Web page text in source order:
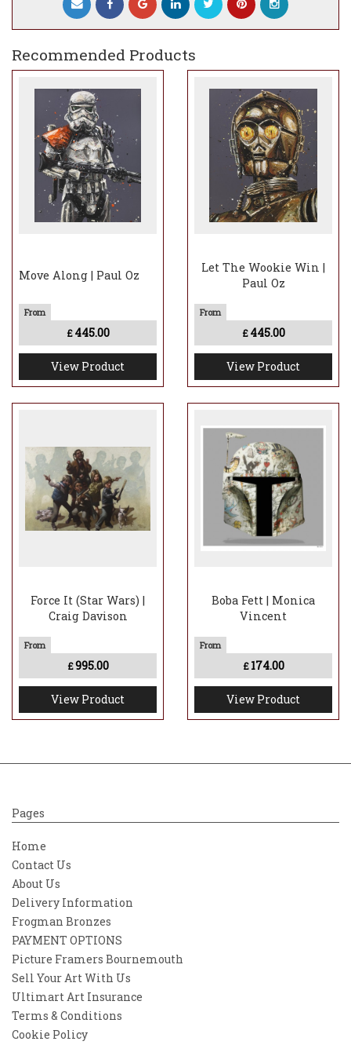
Recommended Products
Move Along | Paul Oz
£ 445.00
View Product
Let The Wookie Win |
Paul Oz
£ 445.00
View Product
Force It (Star Wars) |
Craig Davison
£995.00
View Product
Boba Fett | Monica
Vincent
£ 174.00
View Product
Pages
Home
Contact Us
About Us
Delivery Information
Frogman Bronzes
PAYMENT OPTIONS
Picture Framers Bournemouth
Sell Your Art With Us
Ultimart Art Insurance
Terms & Conditions
Cookie Policy